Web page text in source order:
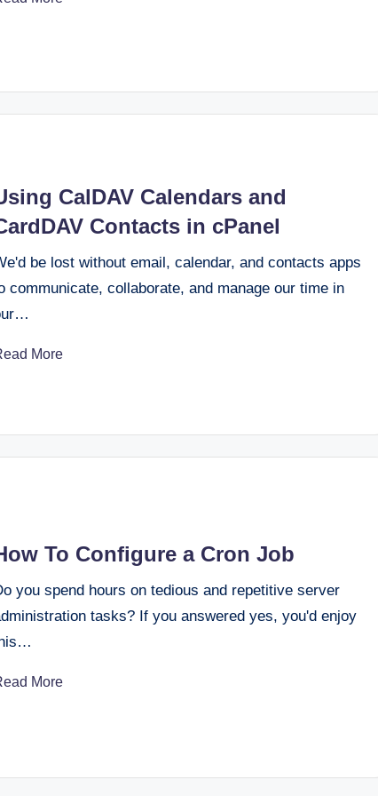
CalDAV Calendars and
Contacts in cPanel
be lost without email, calendar, and contacts apps
communicate, collaborate, and manage our time in
More
To Configure a Cron Job
you spend hours on tedious and repetitive server
tasks? If you answered yes, you'd enjoy
More